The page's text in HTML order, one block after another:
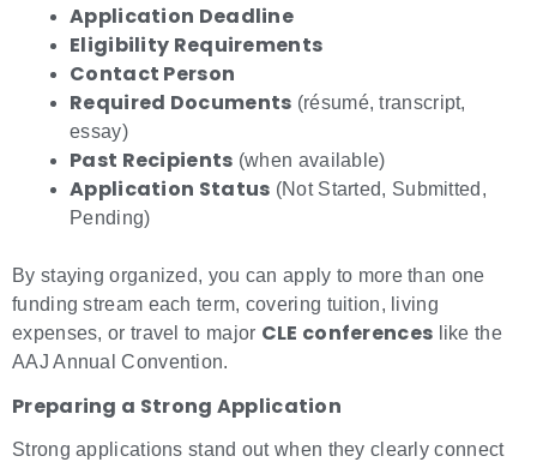
Application Deadline
Eligibility Requirements
Contact Person
Required Documents (résumé, transcript,
essay)
Past Recipients (when available)
Application Status (Not Started, Submitted,
Pending)
By staying organized, you can apply to more than one
funding stream each term, covering tuition, living
expenses, or travel to major CLE conferences like the
AAJ Annual Convention.
Preparing a Strong Application
Strong applications stand out when they clearly connect